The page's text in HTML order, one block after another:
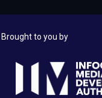
Brought to you by